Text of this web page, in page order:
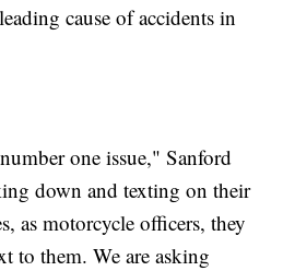
cause of accidents in
one issue," Sanford
down and texting on their
as motorcycle officers, they
to them. We are asking